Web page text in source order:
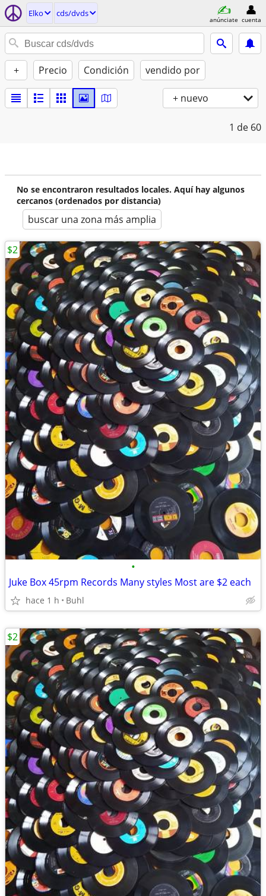
Elko cds/dvds
anúnciate cuenta
+ Precio Condición vendido por
+ nuevo
1 de 60
No se encontraron resultados locales. Aquí hay algunos
cercanos (ordenados por distancia)
buscar una zona más amplia
•
Juke Box 45rpm Records Many styles Most are $2 each
hace 1 h Buhl
$2
$2